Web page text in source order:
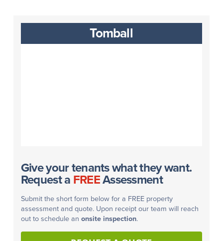
Tomball
Give your tenants what they want.
Request a FREEAssessment
Submit the short form below for a FREE property
assessment and quote. Upon receipt our team will reach
out to schedule an onsite inspection.